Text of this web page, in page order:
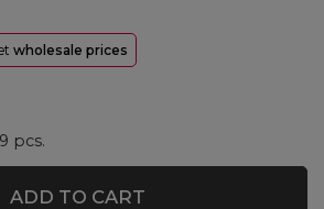
wholesale prices
pcs.
ADD TO CART